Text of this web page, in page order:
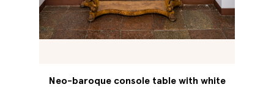
Neo-baroque console table with white